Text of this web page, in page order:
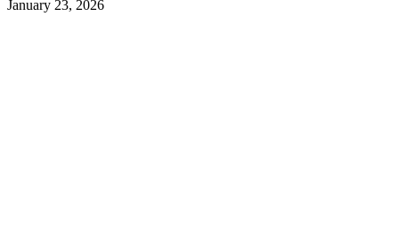
January 23, 2026